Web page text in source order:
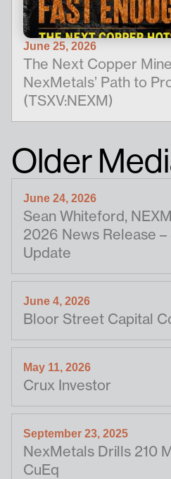
June 25, 2026
The Next Copper
NexMetals’ Path to
(TSXV:NEXM)
Older
June 24, 2026
Sean Whiteford,
2026 News Release
Update
June 4, 2026
Bloor Street Capital
May 11, 2026
Crux Investor
September 23, 2025
NexMetals Drills 210
CuEq